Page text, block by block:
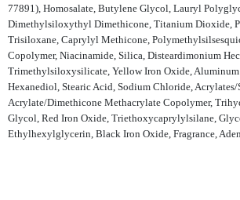
77891), Homosalate, Butylene Glycol, Lauryl
Dimethylsiloxythyl Dimethicone, Titanium Dioxide,
Trisiloxane, Caprylyl Methicone,
Copolymer, Niacinamide, Silica, Disteardimonium
Trimethylsiloxysilicate, Yellow Iron Oxide,
Hexanediol, Stearic Acid, Sodium Chloride, Acrylates/
Acrylate/Dimethicone Methacrylate Copolymer,
Glycol, Red Iron Oxide, Triethoxycaprylylsilane,
Ethylhexylglycerin, Black Iron Oxide, Fragrance,